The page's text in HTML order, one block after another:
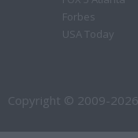
Forbes
USA Today
Copyright © 2009-